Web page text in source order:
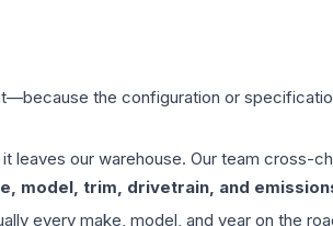
the configuration or
leaves our warehouse. Our team cross-
model, trim, drivetrain, and
every make, model, and year on the